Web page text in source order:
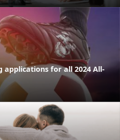
applications for all 2024 All-